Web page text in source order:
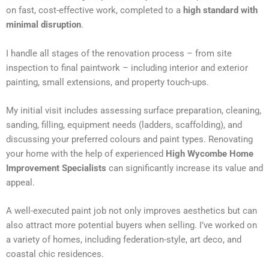
on fast, cost-effective work, completed to a high standard with
minimal disruption.
I handle all stages of the renovation process – from site
inspection to final paintwork – including interior and exterior
painting, small extensions, and property touch-ups.
My initial visit includes assessing surface preparation, cleaning,
sanding, filling, equipment needs (ladders, scaffolding), and
discussing your preferred colours and paint types. Renovating
your home with the help of experienced High Wycombe Home
Improvement Specialists can significantly increase its value and
appeal.
A well-executed paint job not only improves aesthetics but can
also attract more potential buyers when selling. I’ve worked on
a variety of homes, including federation-style, art deco, and
coastal chic residences.